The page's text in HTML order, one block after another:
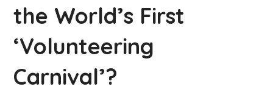
the World’s First
‘Volunteering
Carnival’?